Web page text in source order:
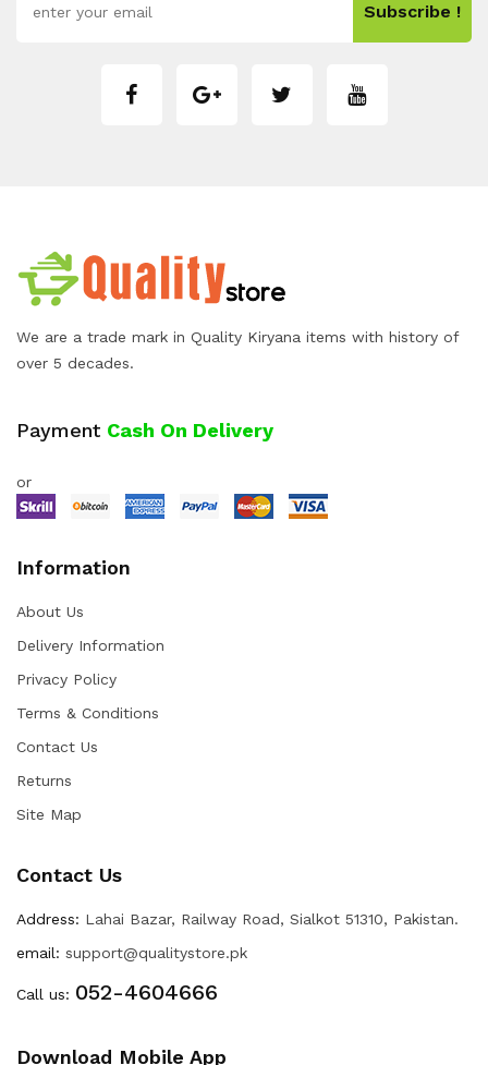
Subscribe !
We are a trade mark in Quality Kiryana items with history of
over 5 decades.
Payment Cash On Delivery
or
Information
About Us
Delivery Information
Privacy Policy
Terms & Conditions
Contact Us
Returns
Site Map
Contact Us
Address: Lahai Bazar, Railway Road, Sialkot 51310, Pakistan.
email: support@qualitystore.pk
Call us: 052-4604666
Download Mobile App